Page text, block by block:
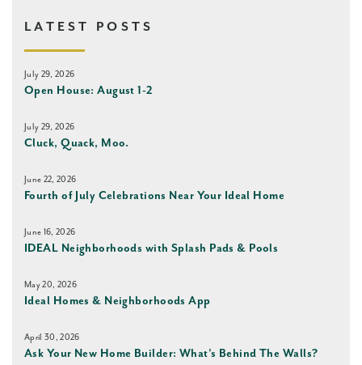
LATEST POSTS
July 29, 2026
Open House: August 1-2
July 29, 2026
Cluck, Quack, Moo.
June 22, 2026
Fourth of July Celebrations Near Your Ideal Home
June 16, 2026
IDEAL Neighborhoods with Splash Pads & Pools
May 20, 2026
Ideal Homes & Neighborhoods App
April 30, 2026
Ask Your New Home Builder: What’s Behind The Walls?